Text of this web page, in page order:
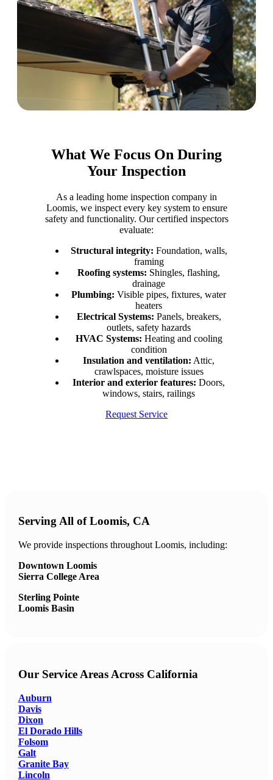
What We Focus On During
Your Inspection
As a leading home inspection company in
Loomis, we inspect every key system to ensure
safety and functionality. Our certified inspectors
evaluate:
Structural integrity: Foundation, walls,
framing
Roofing systems: Shingles, flashing,
drainage
Plumbing: Visible pipes, fixtures, water
heaters
Electrical Systems: Panels, breakers,
outlets, safety hazards
HVAC Systems: Heating and cooling
condition
Insulation and ventilation: Attic,
crawlspaces, moisture issues
Interior and exterior features: Doors,
windows, stairs, railings
Request Service
Serving All of Loomis, CA
We provide inspections throughout Loomis, including:
Downtown Loomis
Sierra College Area
Sterling Pointe
Loomis Basin
Our Service Areas Across California
Auburn
Davis
Dixon
El Dorado Hills
Folsom
Galt
Granite Bay
Lincoln